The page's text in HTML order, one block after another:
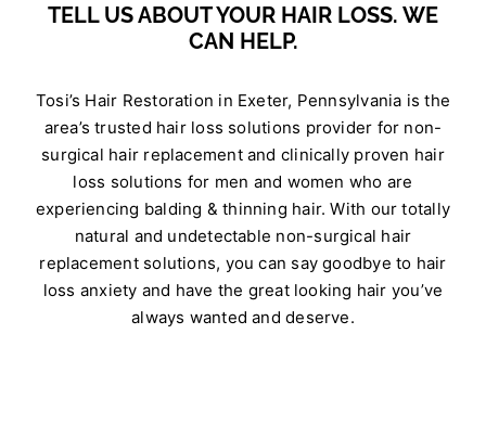
TELL US ABOUT YOUR HAIR LOSS. WE
CAN HELP.
Tosi’s Hair Restoration in Exeter, Pennsylvania is the
area’s trusted hair loss solutions provider for non-
surgical hair replacement and clinically proven hair
loss solutions for men and women who are
experiencing balding & thinning hair. With our totally
natural and undetectable non-surgical hair
replacement solutions, you can say goodbye to hair
loss anxiety and have the great looking hair you’ve
always wanted and deserve.